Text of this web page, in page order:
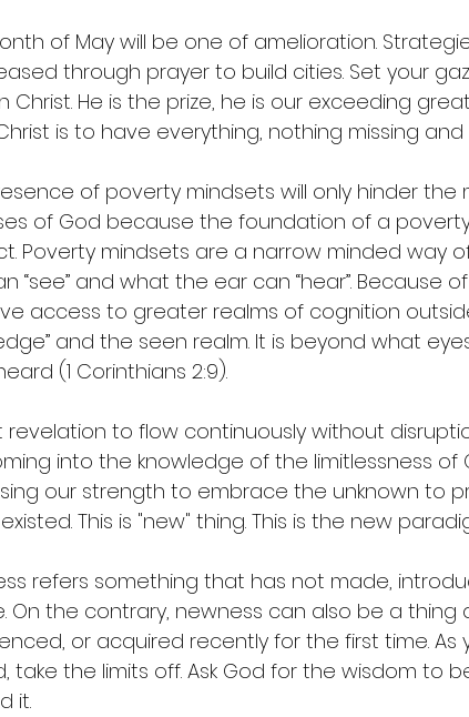
of May will be one of amelioration.
through prayer to build cities. Set your
Christ. He is the prize, he is our exceeding great
is to have everything, nothing missing and
of poverty mindsets will only hinder
of God because the foundation of a
Poverty mindsets are a narrow minded way
“see” and what the ear can “hear”. Because
access to greater realms of cognition
and the seen realm. It is beyond what
(1 Corinthians 2:9).
revelation to flow continuously without
into the knowledge of the limitlessness of
our strength to embrace the unknown to
This is "new" thing. This is the new
refers something that has not made,
On the contrary, newness can also be a thing
or acquired recently for the first time.
take the limits off. Ask God for the wisdom to
it.